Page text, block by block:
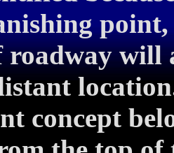
roadway will
concept